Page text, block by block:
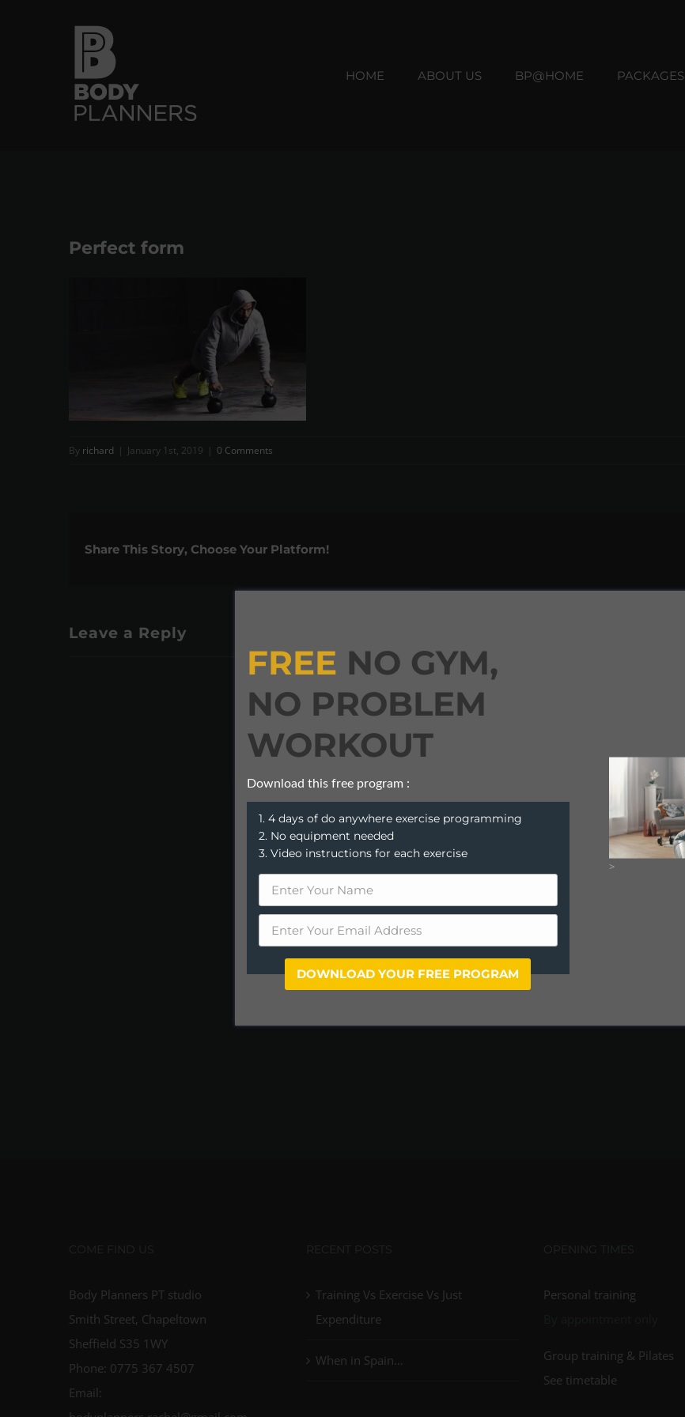
HOME ABOUT US BP@HOME PACKAGES
Perfect form
By richard | January 1st, 2019 | 0 Comments
Share This Story, Choose Your Platform!
Leave a Reply
COME FIND US
Body Planners PT studio
Smith Street, Chapeltown
Sheffield S35 1WY
Phone: 0775 367 4507
Email:
RECENT POSTS
Training Vs Exercise Vs Just
Expenditure
When in Spain…
OPENING TIMES
Personal training
Group training & Pilates
See timetable
FREE NO GYM,
NO PROBLEM
WORKOUT
Download this free program :
1. 4 days of do anywhere exercise programming
2. No equipment needed
3. Video instructions for each exercise
DOWNLOAD YOUR FREE PROGRAM
>